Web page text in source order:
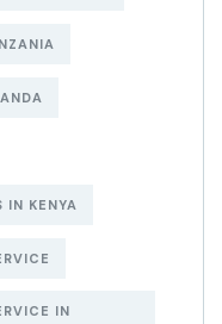
IN KENYA
IN